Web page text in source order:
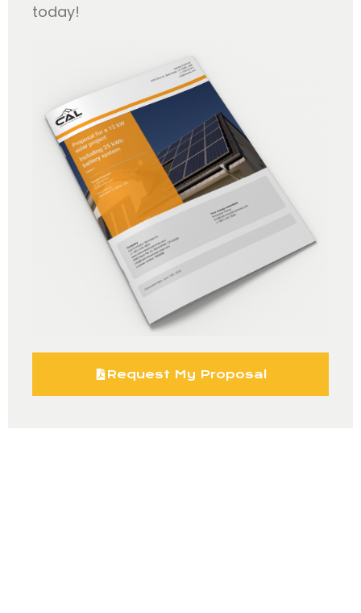
today!
Request My Proposal